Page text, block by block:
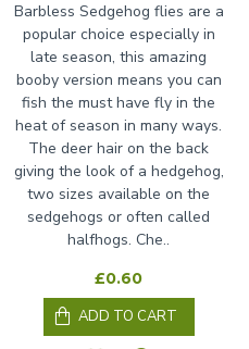
Barbless Sedgehog flies are a
popular choice especially in
late season, this amazing
booby version means you can
fish the must have fly in the
heat of season in many ways.
The deer hair on the back
giving the look of a hedgehog,
two sizes available on the
sedgehogs or often called
halfhogs. Che..
£0.60
ADD TO CART